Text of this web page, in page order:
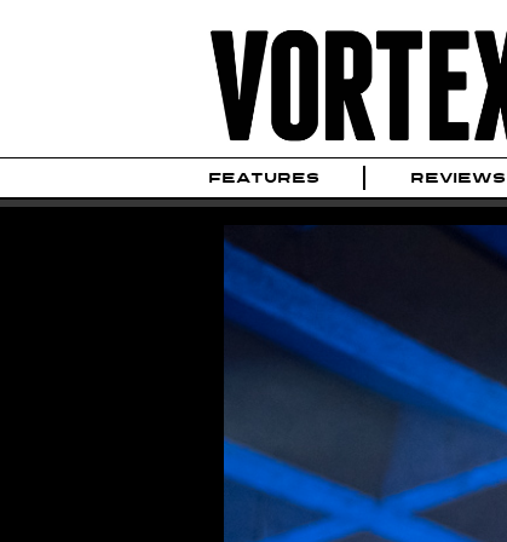
FEATURES REVIEWS